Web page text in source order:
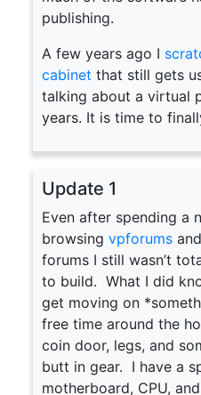
publishing.
A few years ago I
cabinet that still gets
talking about a virtual
years. It is time to
Update 1
Even after spending a
browsingvpforums
forums I still wasn’t
to build. What I did
get moving on
free time around the
coin door, legs, and
butt in gear. I have a
motherboard, CPU,